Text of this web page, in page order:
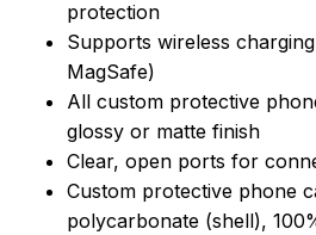
protection
Supports wireless
MagSafe)
All custom protective
glossy or matte finish
Clear, open ports for
Custom protective phone
polycarbonate (shell),